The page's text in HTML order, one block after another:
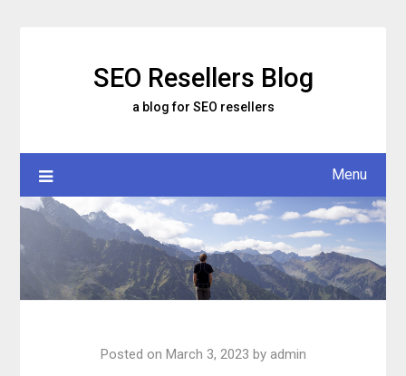
SEO Resellers Blog
a blog for SEO resellers
Menu
Posted on March 3, 2023 by admin